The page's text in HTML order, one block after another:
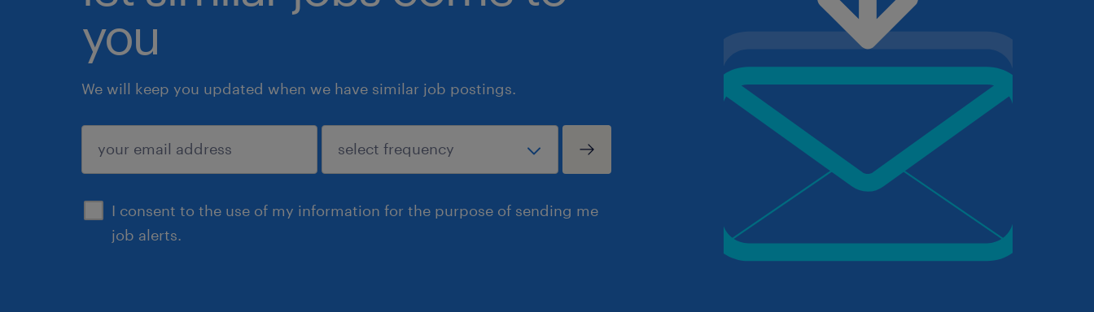
you
We will keep you updated when we have similar job postings.
I consent to the use of my information for the purpose of sending me
job alerts.
submit